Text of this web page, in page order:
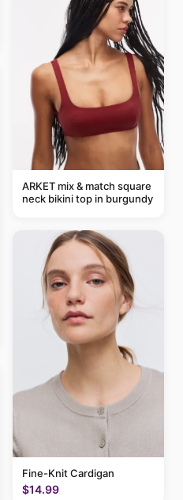
ARKET mix & match square
neck bikini top in burgundy
Fine-Knit Cardigan
$14.99